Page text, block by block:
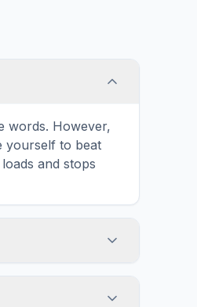
words. However,
yourself to beat
and stops
for